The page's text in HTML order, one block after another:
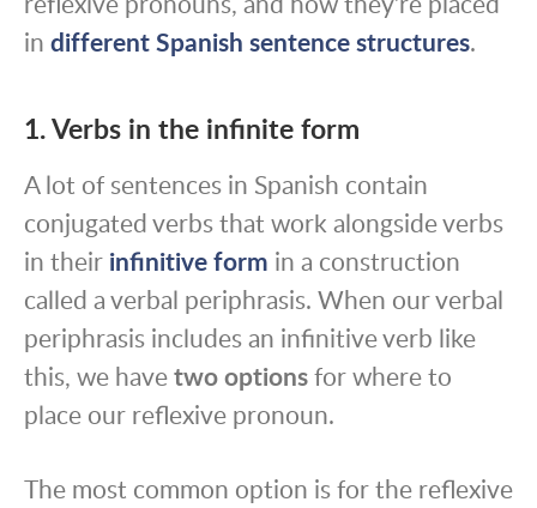
in different Spanish sentence structures.
1. Verbs in the infinite form
A lot of sentences in Spanish contain
conjugated verbs that work alongside verbs
in their infinitive form in a construction
called a verbal periphrasis. When our verbal
periphrasis includes an infinitive verb like
this, we havetwo optionsfor where to
place our reflexive pronoun.
The most common option is for the reflexive